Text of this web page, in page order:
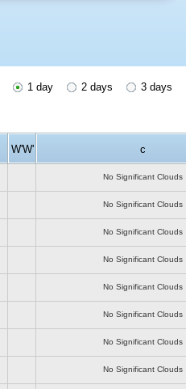
1 day 2 days 3 days
W'W' c
No Significant Clouds
No Significant Clouds
No Significant Clouds
No Significant Clouds
No Significant Clouds
No Significant Clouds
No Significant Clouds
No Significant Clouds